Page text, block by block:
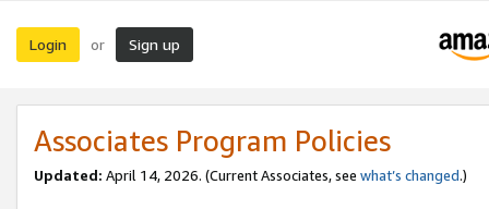
Login or Sign up
Associates Program Policies
Updated: April 14, 2026. (Current Associates, see what’s changed.)